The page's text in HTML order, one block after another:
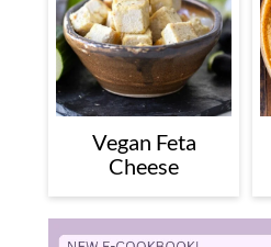
Vegan Feta
Cheese